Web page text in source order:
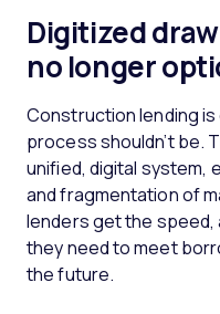
Digitized
no longer
Construction lending
process shouldn’t be.
unified, digital system,
and fragmentation of
lenders get the speed,
they need to meet
the future.